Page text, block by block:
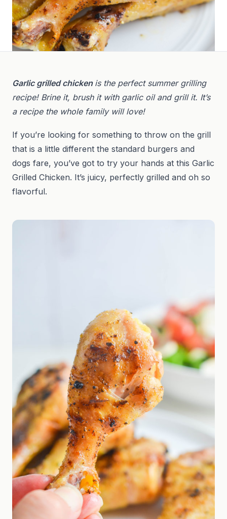
Garlic grilled chicken is the perfect summer grilling
recipe! Brine it, brush it with garlic oil and grill it. It’s
a recipe the whole family will love!
If you’re looking for something to throw on the grill
that is a little different the standard burgers and
dogs fare, you’ve got to try your hands at this Garlic
Grilled Chicken. It’s juicy, perfectly grilled and oh so
flavorful.